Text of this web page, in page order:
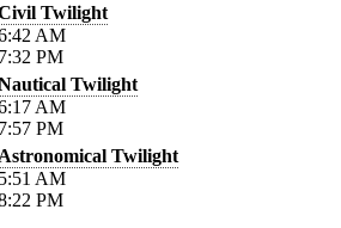
Twilight
AM
PM
Twilight
AM
PM
Twilight
AM
PM